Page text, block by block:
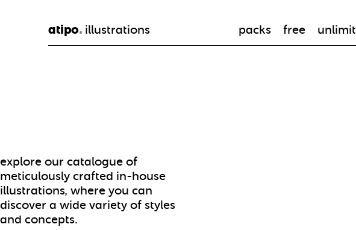
atipo®illustrations packs free unlimit
explore our catalogue of
meticulously crafted in-house
illustrations, where you can
discover a wide variety of styles
and concepts.